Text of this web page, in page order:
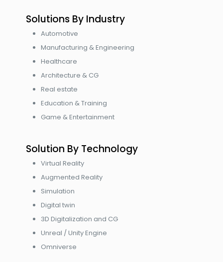
Solutions By Industry
Automotive
Manufacturing & Engineering
Healthcare
Architecture & CG
Real estate
Education & Training
Game & Entertainment
Solution By Technology
Virtual Reality
Augmented Reality
Simulation
Digital twin
3D Digitalization and CG
Unreal / Unity Engine
Omniverse